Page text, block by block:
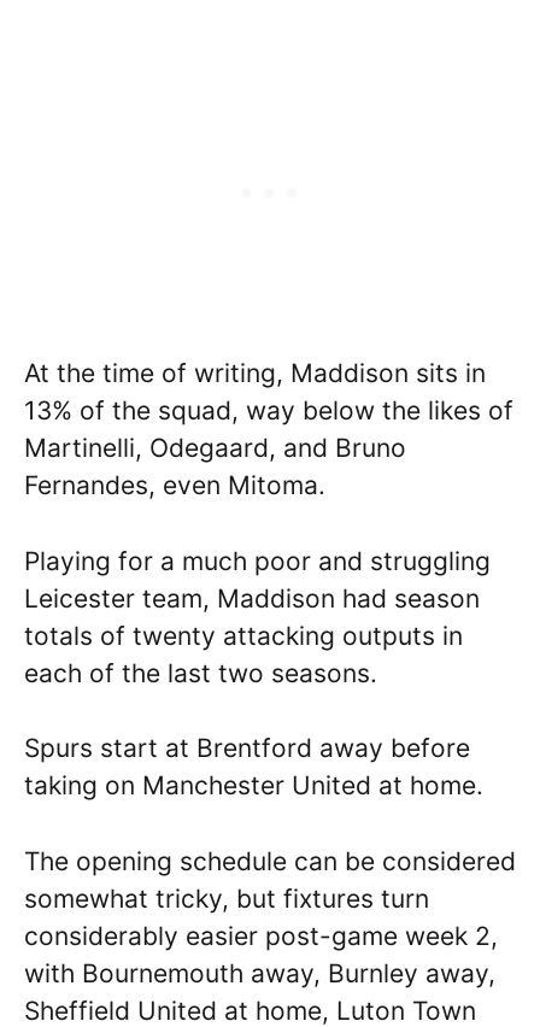
At the time of writing, Maddison sits in
13% of the squad, way below the likes of
Martinelli, Odegaard, and Bruno
Fernandes, even Mitoma.
Playing for a much poor and struggling
Leicester team, Maddison had season
totals of twenty attacking outputs in
each of the last two seasons.
Spurs start at Brentford away before
taking on Manchester United at home.
The opening schedule can be considered
somewhat tricky, but fixtures turn
considerably easier post-game week 2,
with Bournemouth away, Burnley away,
Sheffield United at home, Luton Town